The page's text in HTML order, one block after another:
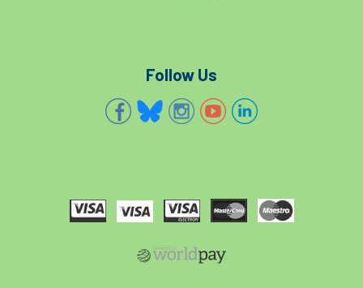
Follow Us